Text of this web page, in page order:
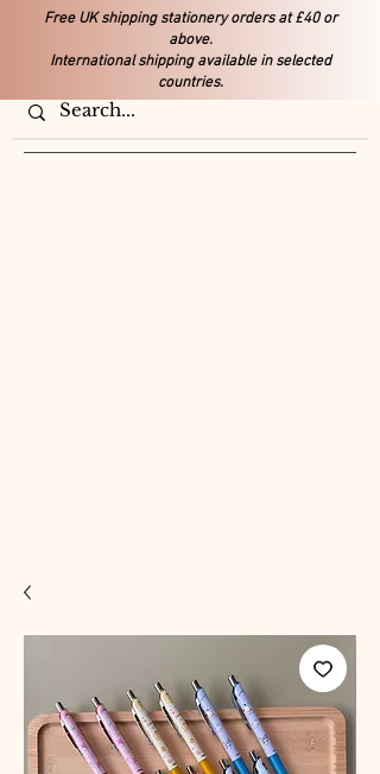
Free UK shipping stationery orders at £40 or
above.
International shipping available in selected
countries.